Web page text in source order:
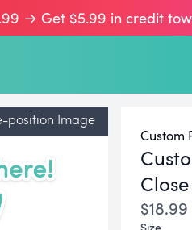
→ Get $5.99 in credit
position Image
Custom
Close
$18.99